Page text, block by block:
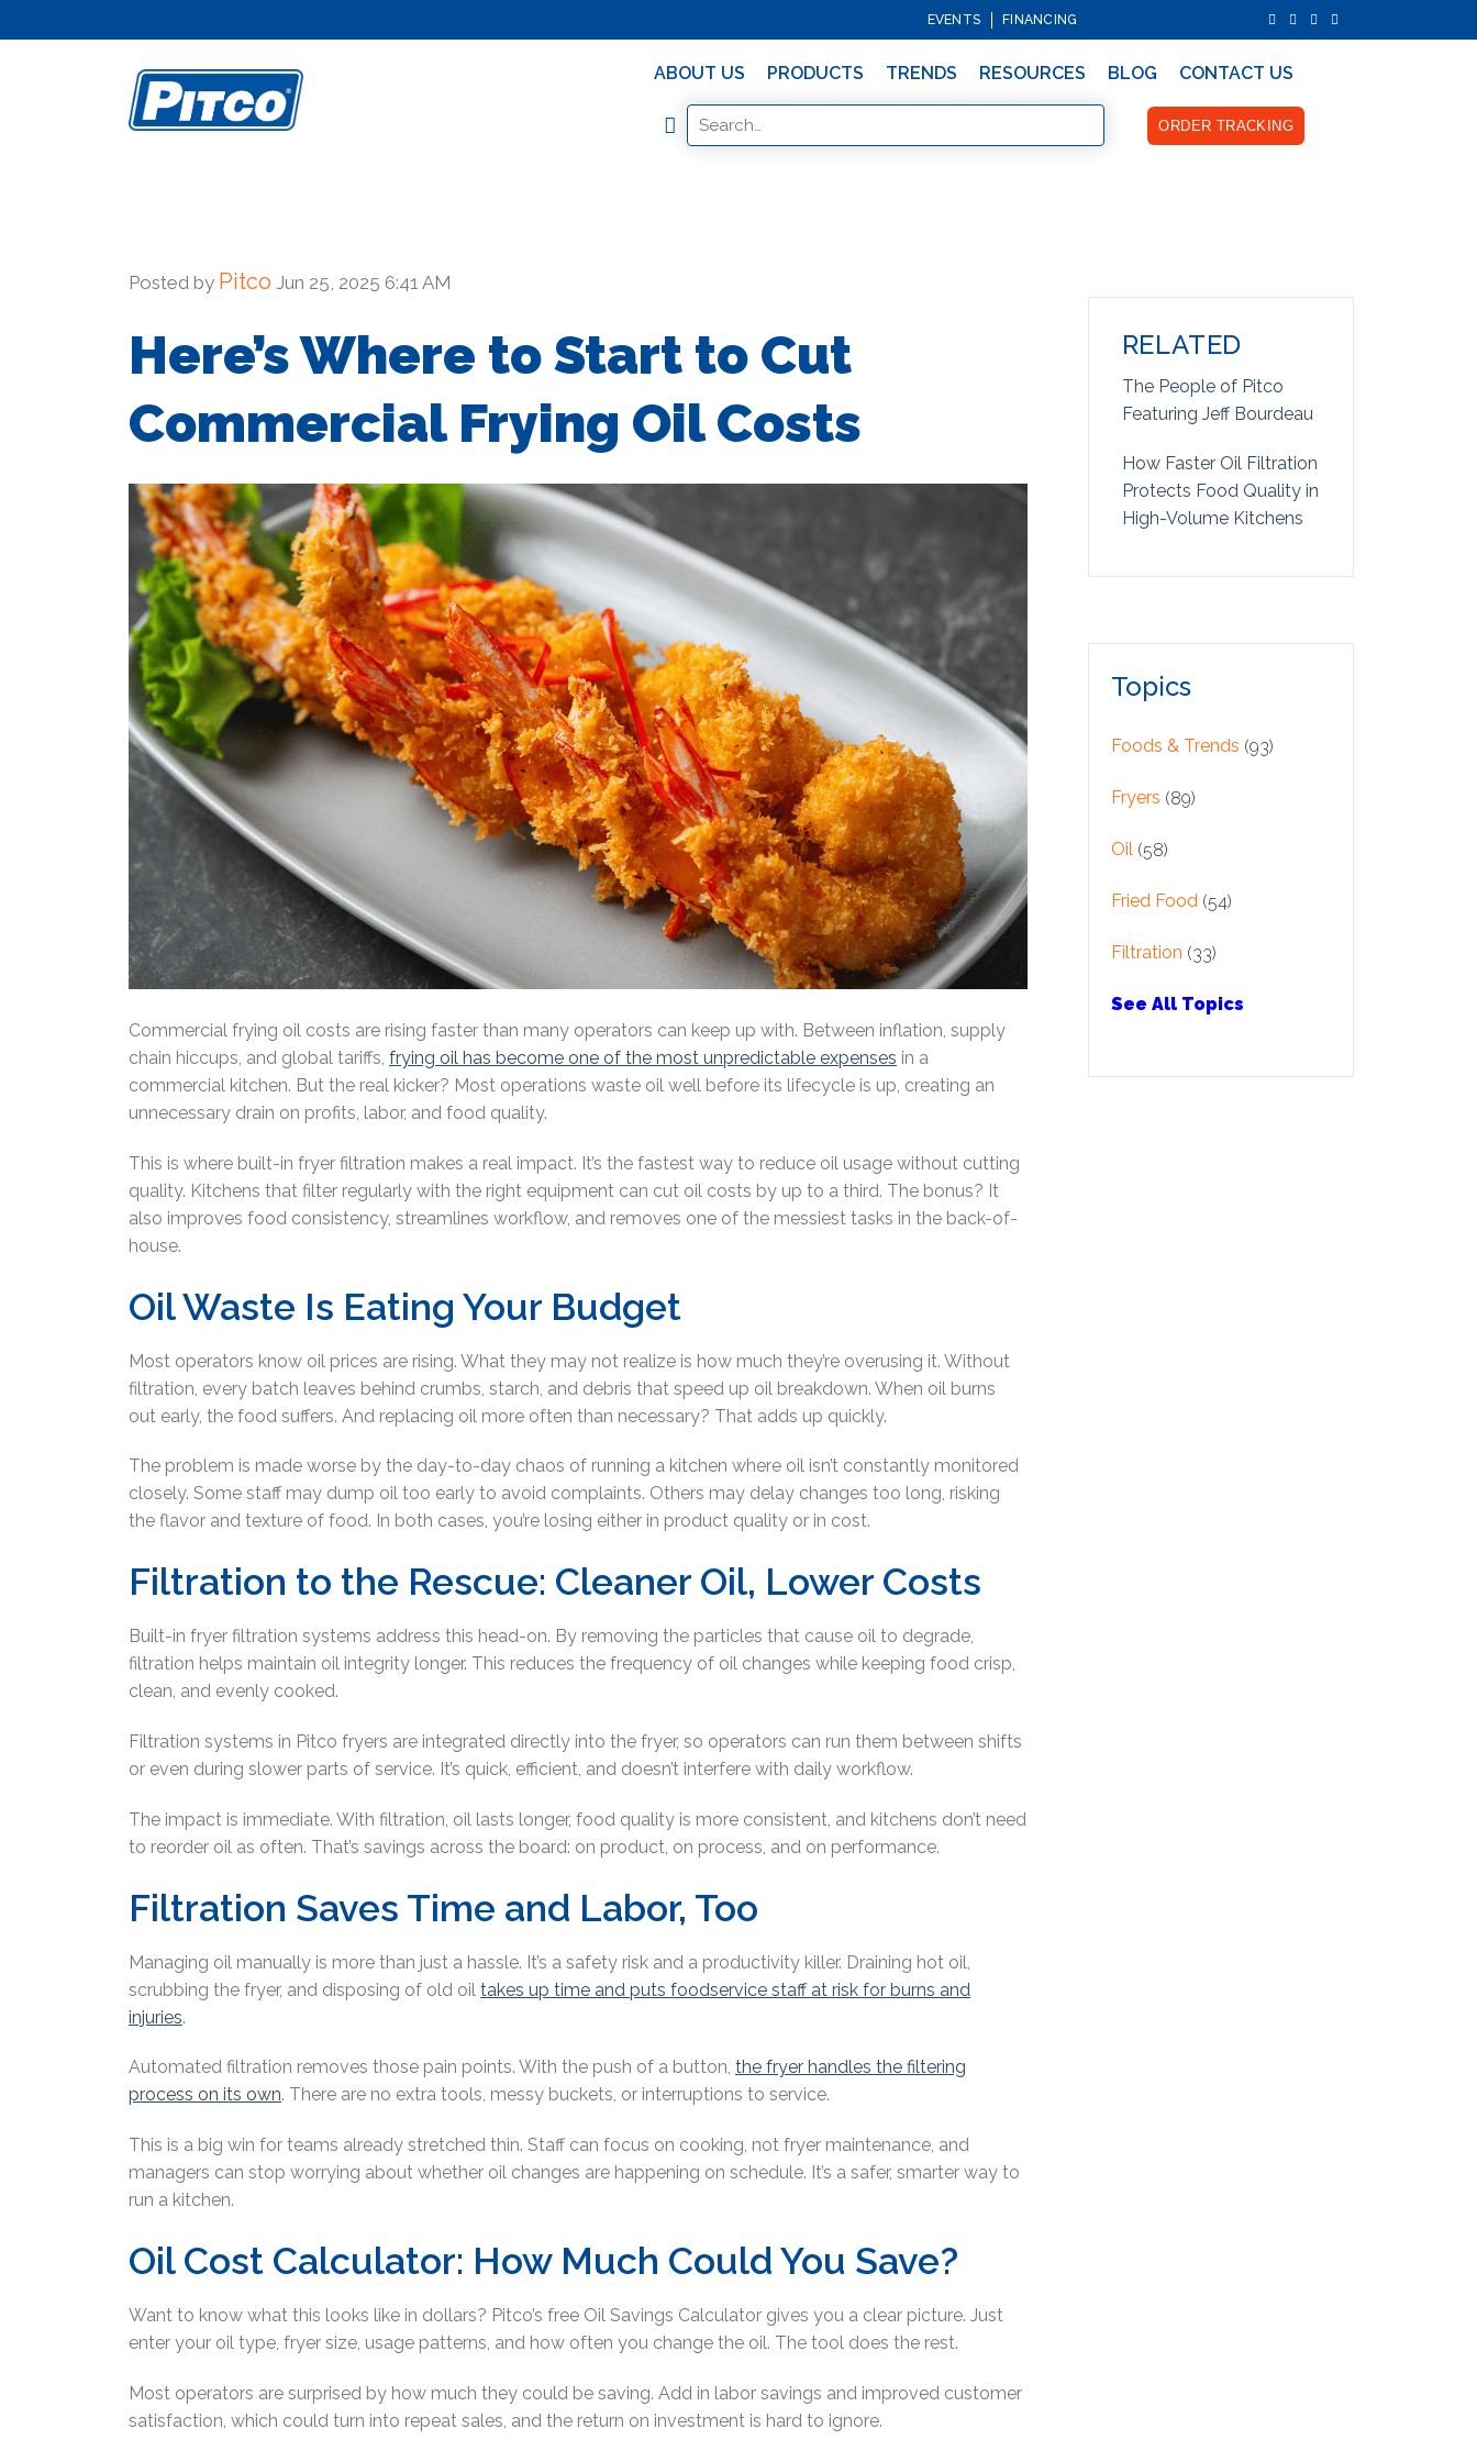
to
EVENTS FINANCING
ABOUT US PRODUCTS TRENDS RESOURCES BLOG CONTACT US
ORDER TRACKING
Posted by Pitco Jun 25, 2025 6:41 AM
Here’s Where to Start to Cut
Commercial Frying Oil Costs
Commercial frying oil costs are rising faster than many operators can keep up with. Between inflation, supply
chain hiccups, and global tariffs, frying oil has become one of the most unpredictable expenses in a
commercial kitchen. But the real kicker? Most operations waste oil well before its lifecycle is up, creating an
unnecessary drain on profits, labor, and food quality.
This is where built-in fryer filtration makes a real impact. It’s the fastest way to reduce oil usage without cutting
quality. Kitchens that filter regularly with the right equipment can cut oil costs by up to a third. The bonus? It
also improves food consistency, streamlines workflow, and removes one of the messiest tasks in the back-of-
house.
Oil Waste Is Eating Your Budget
Most operators know oil prices are rising. What they may not realize is how much they’re overusing it. Without
filtration, every batch leaves behind crumbs, starch, and debris that speed up oil breakdown. When oil burns
out early, the food suffers. And replacing oil more often than necessary? That adds up quickly.
The problem is made worse by the day-to-day chaos of running a kitchen where oil isn’t constantly monitored
closely. Some staff may dump oil too early to avoid complaints. Others may delay changes too long, risking
the flavor and texture of food. In both cases, you’re losing either in product quality or in cost.
Filtration to the Rescue: Cleaner Oil, Lower Costs
Built-in fryer filtration systems address this head-on. By removing the particles that cause oil to degrade,
filtration helps maintain oil integrity longer. This reduces the frequency of oil changes while keeping food crisp,
clean, and evenly cooked.
Filtration systems in Pitco fryers are integrated directly into the fryer, so operators can run them between shifts
or even during slower parts of service. It’s quick, efficient, and doesn’t interfere with daily workflow.
The impact is immediate. With filtration, oil lasts longer, food quality is more consistent, and kitchens don’t need
to reorder oil as often. That’s savings across the board: on product, on process, and on performance.
Filtration Saves Time and Labor, Too
Managing oil manually is more than just a hassle. It’s a safety risk and a productivity killer. Draining hot oil,
scrubbing the fryer, and disposing of old oil takes up time and puts foodservice staff at risk for burns and
injuries.
Automated filtration removes those pain points. With the push of a button, the fryer handles the filtering
process on its own. There are no extra tools, messy buckets, or interruptions to service.
This is a big win for teams already stretched thin. Staff can focus on cooking, not fryer maintenance, and
managers can stop worrying about whether oil changes are happening on schedule. It’s a safer, smarter way to
run a kitchen.
Oil Cost Calculator: How Much Could You Save?
Want to know what this looks like in dollars? Pitco’s free Oil Savings Calculator gives you a clear picture. Just
enter your oil type, fryer size, usage patterns, and how often you change the oil. The tool does the rest.
Most operators are surprised by how much they could be saving. Add in labor savings and improved customer
satisfaction, which could turn into repeat sales, and the return on investment is hard to ignore.
RELATED
The People of Pitco
Featuring Jeff Bourdeau
How Faster Oil Filtration
Protects Food Quality in
High-Volume Kitchens
Topics
Foods & Trends (93)
Fryers (89)
Oil (58)
Fried Food (54)
Filtration (33)
See All Topics